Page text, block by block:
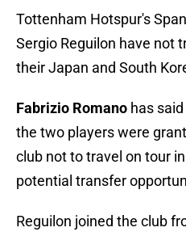
Tottenham Hotspur's
Sergio Reguilon have not
their Japan and South
Fabrizio Romano has
the two players were
club not to travel on tour
potential transfer
Reguilon joined the club